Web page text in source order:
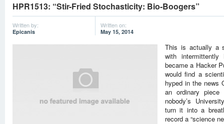
HPR1513: “Stir-Fried Stochasticity: Bio-Boogers”
Written by:
Epicanis
Written on:
May 15, 2014
This is actually a
with
became a Hacker
would find a
hyped in the news
an ordinary
nobody’s
turn it into a
record a “science